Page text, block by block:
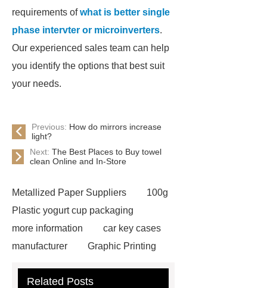
requirements ofwhat is better single
phase intervter or microinverters.
Our experienced sales team can help
you identify the options that best suit
your needs.
Previous: How do mirrors increase
light?
Next: The Best Places to Buy towel
clean Online and In-Store
Metallized Paper Suppliers
100g
Plastic yogurt cup packaging
more information
car key cases
manufacturer
Graphic Printing
website
Click here
Related Posts